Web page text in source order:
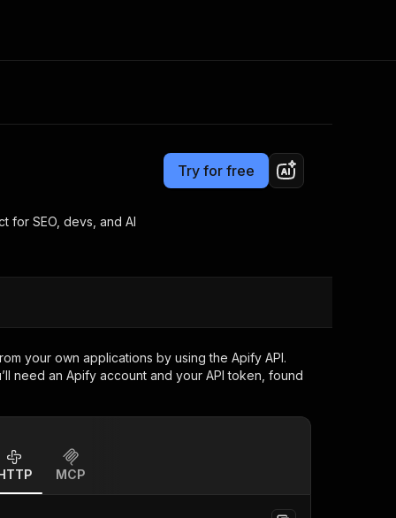
Apify Partners
your code
now
Try for free
for SEO, devs, and AI
your own applications by using the Apify API.
need an Apify account and your API token, found
MCP